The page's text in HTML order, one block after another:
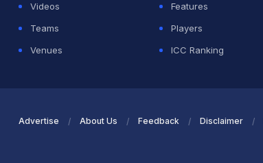
Videos
Features
Teams
Players
Venues
ICC Ranking
Advertise About Us Feedback Disclaimer